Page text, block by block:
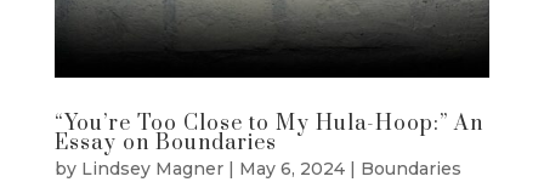
“You’re Too Close to My Hula-Hoop:” An
Essay on Boundaries
by Lindsey Magner| May 6, 2024| Boundaries